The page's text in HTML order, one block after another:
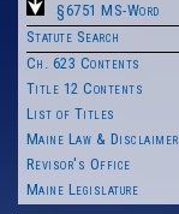
§6751 MS-Word
Statute Search
Ch. 623 Contents
Title 12 Contents
List of Titles
Maine Law & Disclaimer
Revisor's Office
Maine Legislature